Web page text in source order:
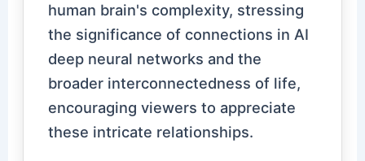
human brain's complexity, stressing
the significance of connections in AI
deep neural networks and the
broader interconnectedness of life,
encouraging viewers to appreciate
these intricate relationships.